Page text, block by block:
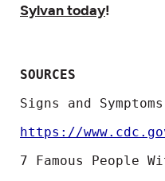
Sylvan today!
SOURCES
Signs and
https://
7 Famous People